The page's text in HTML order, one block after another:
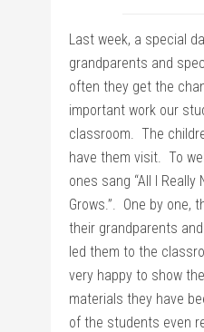
Last week, a special
grandparents and
often they get the
important work our
classroom. The
have them visit. To
ones sang “All I Really
Grows.”. One by one,
their grandparents
led them to the
very happy to show
materials they have
of the students even